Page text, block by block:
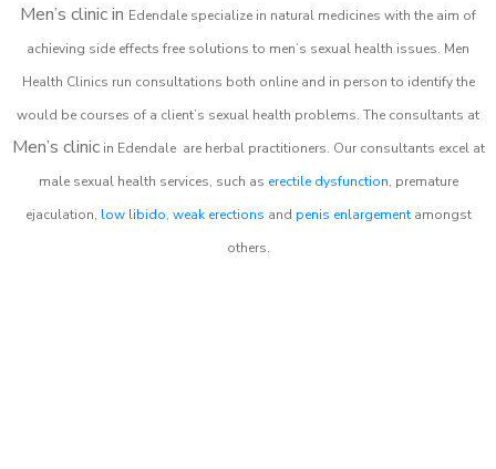
Men’s clinic in Edendale specialize in natural medicines with the aim of
achieving side effects free solutions to men’s sexual health issues. Men
Health Clinics run consultations both online and in person to identify the
would be courses of a client’s sexual health problems. The consultants at
Men’s clinicin Edendale are herbal practitioners. Our consultants excel at
male sexual health services, such as erectile dysfunction, premature
ejaculation, low libido, weak erections and penis enlargementamongst
others.